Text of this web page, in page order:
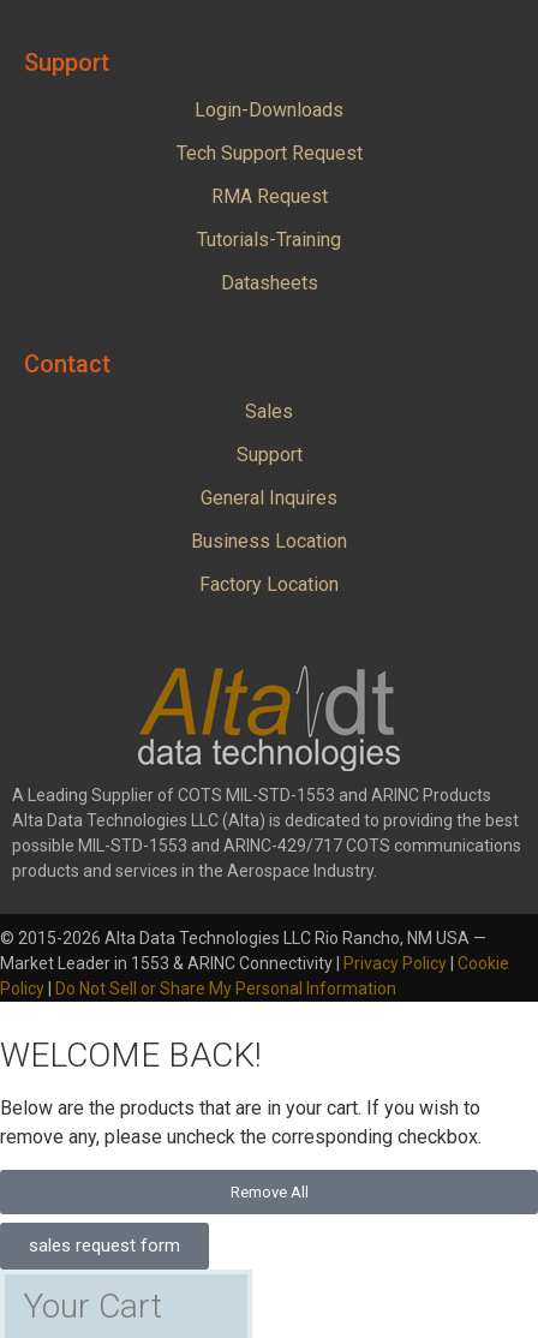
Support
Login-Downloads
Tech Support Request
RMA Request
Tutorials-Training
Datasheets
Contact
Sales
Support
General Inquires
Business Location
Factory Location
A Leading Supplier of COTS MIL-STD-1553 and ARINC Products
Alta Data Technologies LLC (Alta) is dedicated to providing the best
possible MIL-STD-1553 and ARINC-429/717 COTS communications
products and services in the Aerospace Industry.
© 2015-2026 Alta Data Technologies LLC Rio Rancho, NM USA —
Market Leader in 1553 & ARINC Connectivity |
Privacy Policy Cookie
Policy
Do Not Sell or Share My Personal Information
WELCOME BACK!
Below are the products that are in your cart. If you wish to
remove any, please uncheck the corresponding checkbox.
Remove All
sales request form
Your Cart